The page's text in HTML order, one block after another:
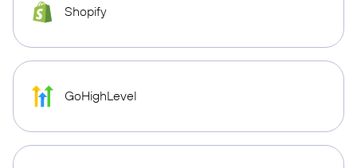
Shopify
GoHighLevel